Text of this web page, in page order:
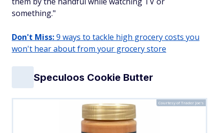
something."
Don't Miss:9 ways to tackle high grocery costs you
won't hear about from your grocery store
Speculoos Cookie Butter
Courtesy of Trader Joe's